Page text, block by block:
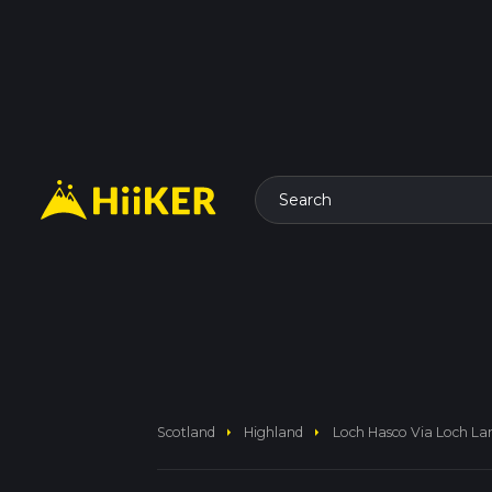
Search
Scotland arrow_right Highland arrow_right Loch Hasco Via Loch